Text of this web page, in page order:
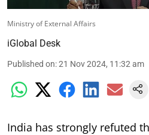
Ministry of External Affairs
iGlobal Desk
Published on:21 Nov 2024, 11:32 am
India has strongly refuted